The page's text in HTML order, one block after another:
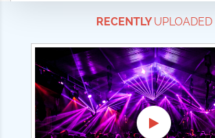
Technical Careers
Customer Ratings
& Up
RECENTLYUPLOADED